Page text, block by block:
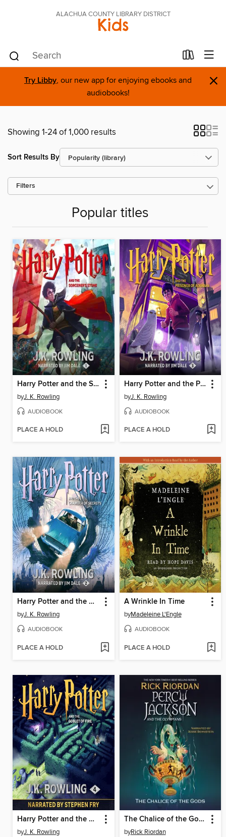
ALACHUA COUNTY LIBRARY DISTRICT
Kids
Try Libby, our new app for enjoying ebooks and
audiobooks!
×
Showing 1-24 of 1,000 results
Sort Results By
Filters
Popular titles
Harry Potter and the Sorcerer's Stone
byJ. K. Rowling
AUDIOBOOK
PLACE A HOLD
Harry Potter and the Prisoner of Azkaban
byJ. K. Rowling
AUDIOBOOK
PLACE A HOLD
Harry Potter and the Chamber of Secrets
byJ. K. Rowling
AUDIOBOOK
PLACE A HOLD
A Wrinkle In Time
byMadeleine L'Engle
AUDIOBOOK
PLACE A HOLD
Harry Potter and the Goblet of Fire
byJ. K. Rowling
The Chalice of the Gods
byRick Riordan